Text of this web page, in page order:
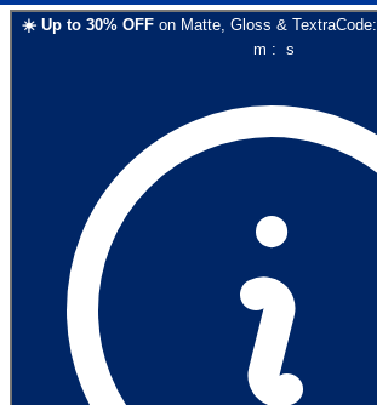
☀️ Up to 30% OFF on Matte, Gloss & TextraCode:
m : s